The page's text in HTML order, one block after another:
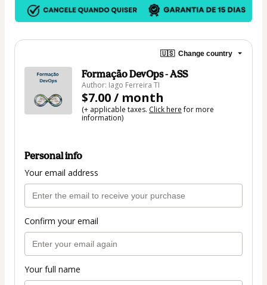
🇺🇸 Change country
Formação DevOps - ASS
Author: Iago Ferreira TI
$7.00 / month
(+ applicable taxes. Click herefor more
information)
Personal info
Your email address
Confirm your email
Your full name